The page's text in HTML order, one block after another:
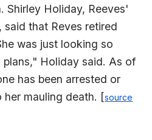
Shirley Holiday, Reeves'
that Reves retired
was just looking so
Holiday said. As of
has been arrested or
mauling death. [source